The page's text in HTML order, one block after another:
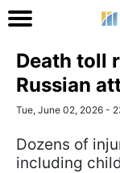
Death toll
Russian
Tue, June 02, 2026 -
Dozens of
including